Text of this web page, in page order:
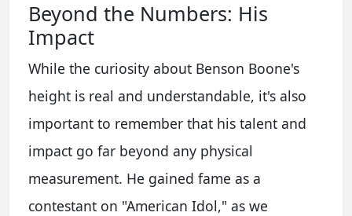
Beyond the Numbers: His
Impact
While the curiosity about Benson Boone's
height is real and understandable, it's also
important to remember that his talent and
impact go far beyond any physical
measurement. He gained fame as a
contestant on "American Idol," as we